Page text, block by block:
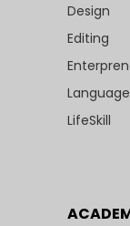
Design
Editing
Language
LifeSkill